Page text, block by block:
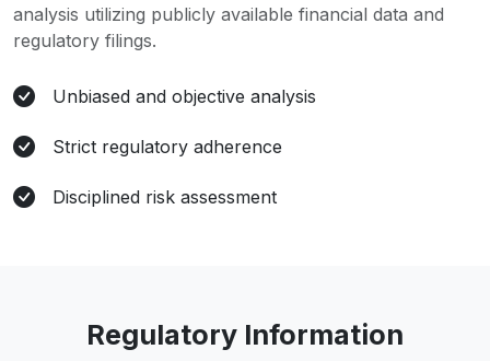
analysis utilizing publicly available financial data and
regulatory filings.
Unbiased and objective analysis
Strict regulatory adherence
Disciplined risk assessment
Regulatory Information